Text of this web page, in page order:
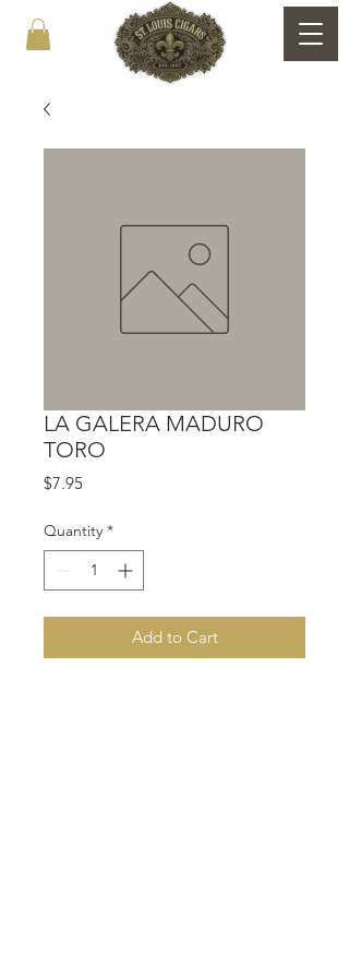
LA GALERA MADURO
TORO
$7.95Price
Quantity *
Add to Cart